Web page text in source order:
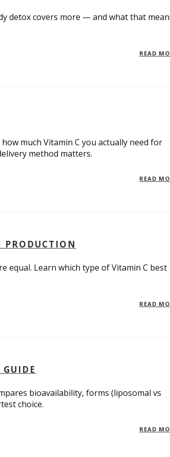
detox covers more — and what that
READ
much Vitamin C you actually need for
method matters.
READ
PRODUCTION
equal. Learn which type of Vitamin C best
READ
bioavailability, forms (liposomal vs
choice.
READ